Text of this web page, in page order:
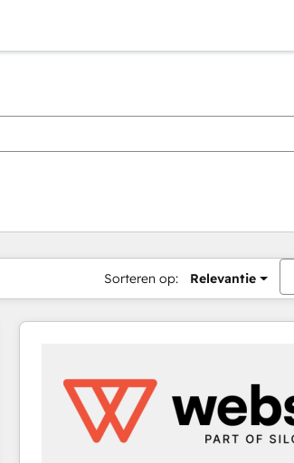
Sorteren op: Relevantie